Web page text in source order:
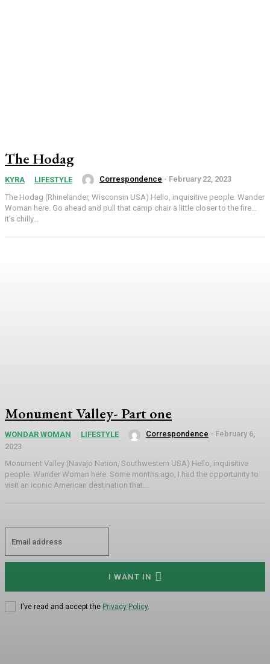
The Hodag
KYRA LIFESTYLE Correspondence - February 22, 2023
The Hodag (Rhinelander, Wisconsin USA) Hello, inquisitive people. Wander
Woman here. Go ahead and pull that camp chair a little closer to the fire…
it’s chilly...
Monument Valley- Part one
WONDAR WOMAN LIFESTYLE Correspondence - February 6,
2023
Monument Valley (Navajo Nation, Southwestern USA) Hello, inquisitive
people. Wander Woman here. Some months ago, I had the opportunity to
visit an iconic American destination that...
I WANT IN
I've read and accept the Privacy Policy.